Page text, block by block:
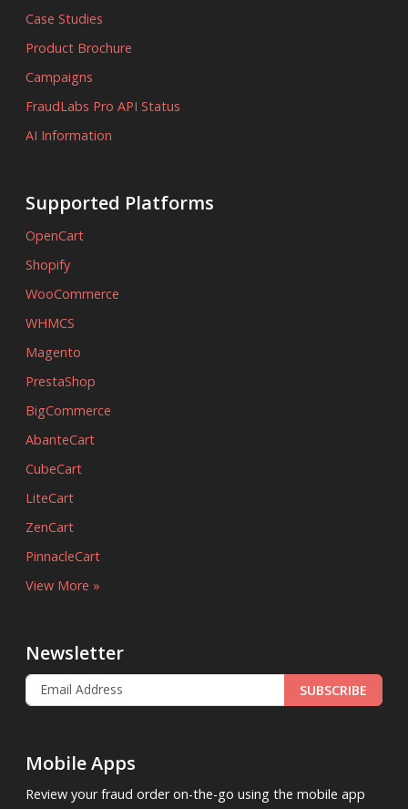
Case Studies
Product Brochure
Campaigns
FraudLabs Pro API Status
AI Information
Supported Platforms
OpenCart
Shopify
WooCommerce
WHMCS
Magento
PrestaShop
BigCommerce
AbanteCart
CubeCart
LiteCart
ZenCart
PinnacleCart
View More »
Newsletter
SUBSCRIBE
Mobile Apps
Review your fraud order on-the-go using the mobile app